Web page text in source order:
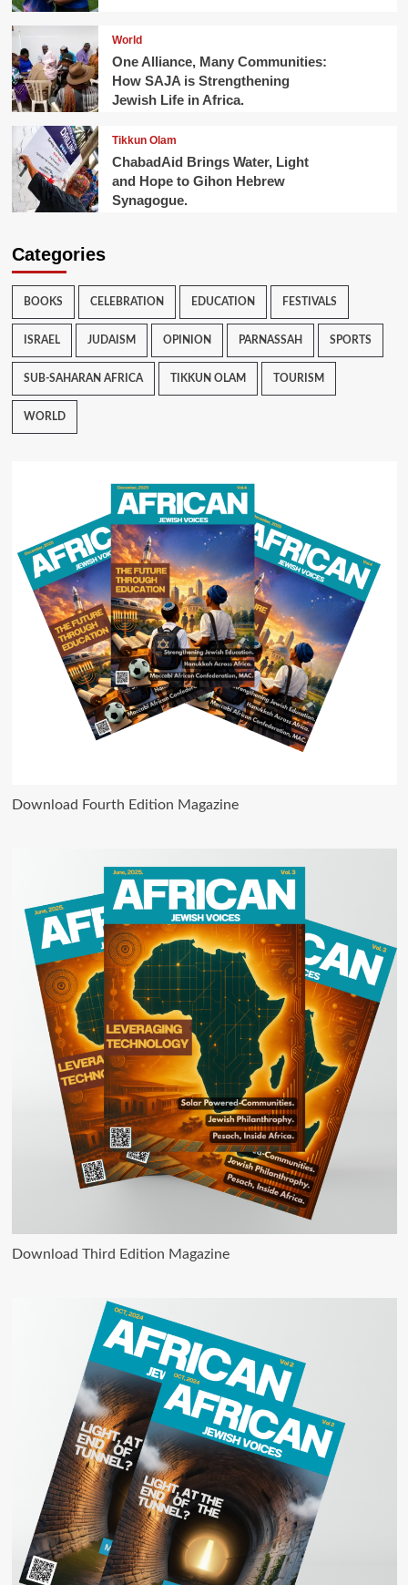
World
One Alliance, Many Communities:
How SAJA is Strengthening
Jewish Life in Africa.
Tikkun Olam
ChabadAid Brings Water, Light
and Hope to Gihon Hebrew
Synagogue.
Categories
BOOKS CELEBRATION EDUCATION FESTIVALS
ISRAEL JUDAISM OPINION PARNASSAH SPORTS
SUB-SAHARAN AFRICA TIKKUN OLAM TOURISM
WORLD
Download Fourth Edition Magazine
Download Third Edition Magazine